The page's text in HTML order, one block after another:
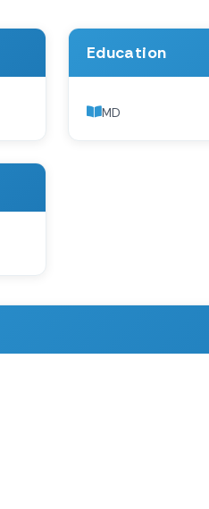
Education
MD